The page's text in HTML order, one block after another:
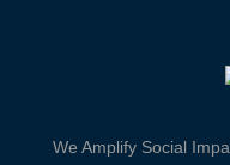
We Amplify Social